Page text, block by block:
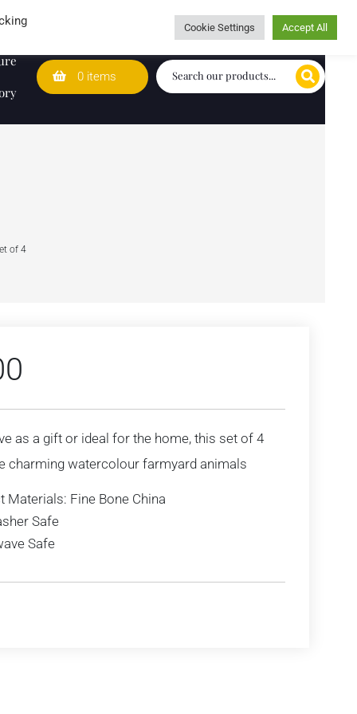
Wedding Lists Caring for customers since 1974
0 items
of 4
as a gift or ideal for the home, this set of 4
charming watercolour farmyard animals
Materials: Fine Bone China
Safe
Safe
Cookie Settings Accept All